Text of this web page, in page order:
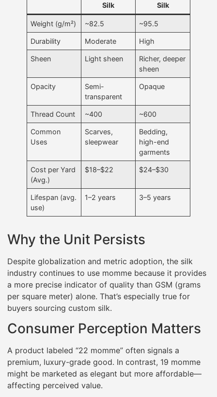
Silk
Silk
Weight (g/m²) ~82.5 ~95.5
Durability Moderate High
Sheen Light sheen
Richer, deeper
sheen
Opacity
Semi-
transparent
Opaque
Thread Count ~400 ~600
Common
Uses
Scarves,
sleepwear
Bedding,
high-end
garments
Cost per Yard
(Avg.)
$18–$22 $24–$30
Lifespan (avg.
use)
1–2 years 3–5 years
Why the Unit Persists
Despite globalization and metric adoption, the silk
industry continues to use momme because it provides
a more precise indicator of quality than GSM (grams
per square meter) alone. That’s especially true for
buyers sourcing custom silk.
Consumer Perception Matters
A product labeled “22 momme” often signals a
premium, luxury-grade good. In contrast, 19 momme
might be marketed as elegant but more affordable—
affecting perceived value.